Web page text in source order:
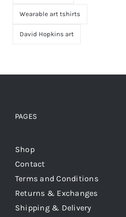
Wearable art tshirts
David Hopkins art
PAGES
Shop
Contact
Terms and Conditions
Returns & Exchanges
Shipping & Delivery